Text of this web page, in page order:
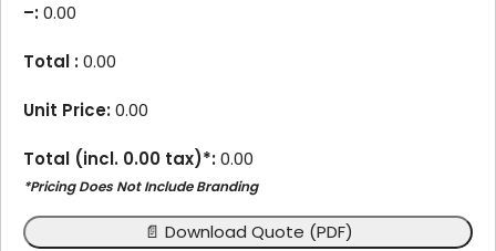
–:0.00
Total :0.00
Unit Price:0.00
Total (incl. 0.00 tax)*:0.00
*Pricing Does Not Include Branding
📄 Download Quote (PDF)